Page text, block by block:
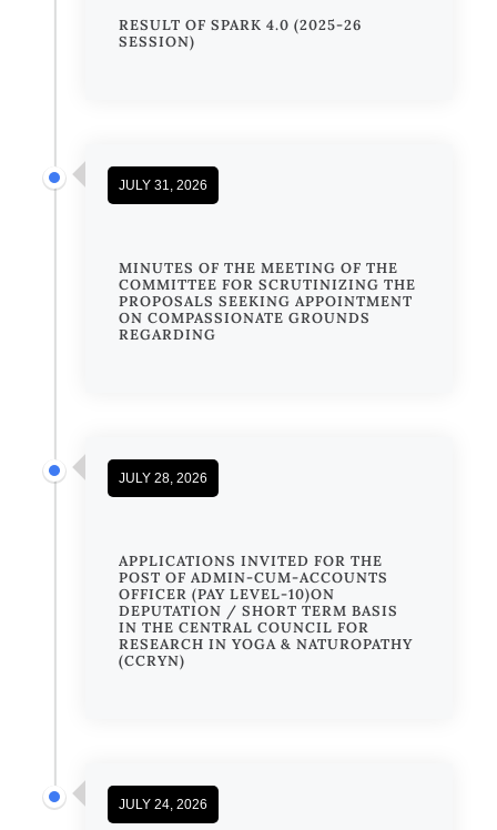
RESULT OF SPARK 4.0 (2025-26
SESSION)
JULY 31, 2026
MINUTES OF THE MEETING OF THE
COMMITTEE FOR SCRUTINIZING THE
PROPOSALS SEEKING APPOINTMENT
ON COMPASSIONATE GROUNDS
REGARDING
JULY 28, 2026
APPLICATIONS INVITED FOR THE
POST OF ADMIN-CUM-ACCOUNTS
OFFICER (PAY LEVEL-10)ON
DEPUTATION / SHORT TERM BASIS
IN THE CENTRAL COUNCIL FOR
RESEARCH IN YOGA & NATUROPATHY
(CCRYN)
JULY 24, 2026